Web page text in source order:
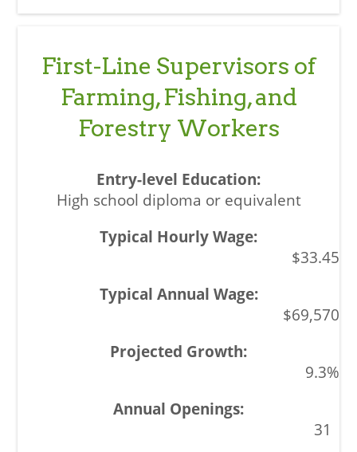
First-Line Supervisors of
Farming, Fishing, and
Forestry Workers
High school diploma or equivalent
$33.45
$69,570
9.3%
31